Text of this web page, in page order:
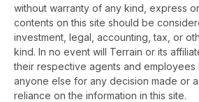
without warranty of any kind, express
contents on this site should be
investment, legal, accounting, tax, or
kind. In no event will Terrain or its
their respective agents and
anyone else for any decision made or
reliance on the information in this site.